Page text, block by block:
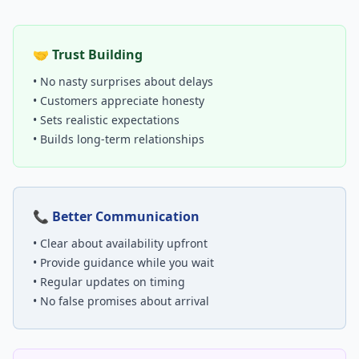
🤝 Trust Building
• No nasty surprises about delays
• Customers appreciate honesty
• Sets realistic expectations
• Builds long-term relationships
📞 Better Communication
• Clear about availability upfront
• Provide guidance while you wait
• Regular updates on timing
• No false promises about arrival